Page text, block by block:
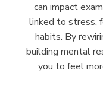
can impact
linked to stress,
habits. By
building mental
you to feel